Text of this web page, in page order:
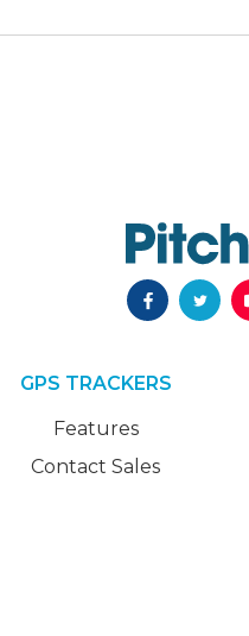
GPS TRACKERS
Features
Contact Sales